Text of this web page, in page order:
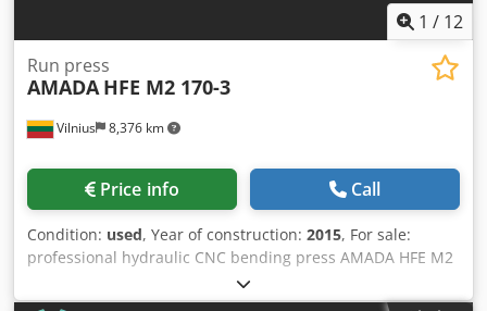
1 / 12
Vilnius 8,376 km
Run press
AMADA HFE M2 170-3
Price info Call
Condition: used, Year of construction: 2015, For sale:
professional hydraulic CNC bending press AMADA HFE M2
170-3. The machine is in full working order and has been
regularly serviced by Amada. It can be inspected and